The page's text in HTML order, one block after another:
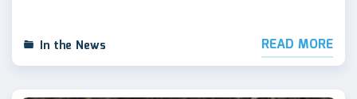
In the News READ MORE